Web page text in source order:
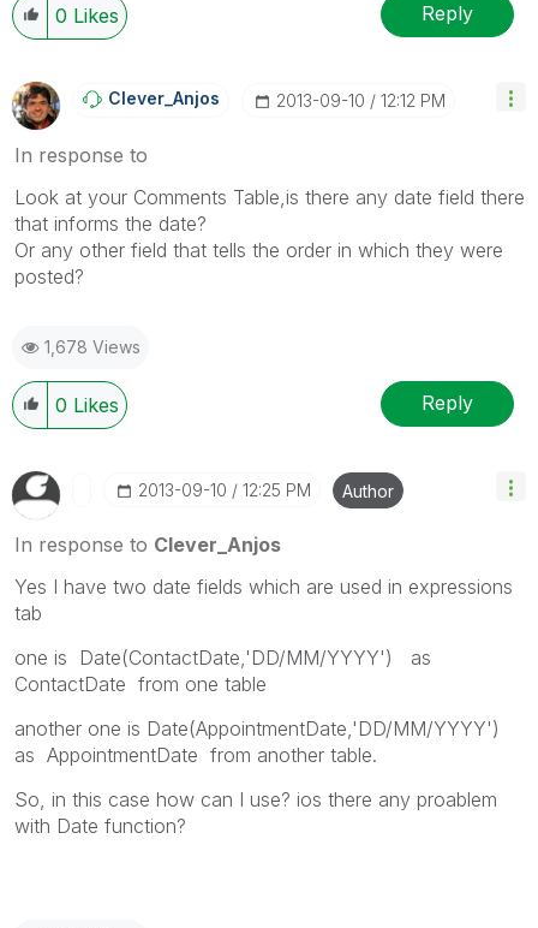
0 Likes Reply
Clever_Anjos ‎2013-09-10 12:12 PM
In response to
Look at your Comments Table,is there any date field there
that informs the date?
Or any other field that tells the order in which they were
posted?
1,678 Views
0 Likes Reply
‎2013-09-10 12:25 PM Author
In response to Clever_Anjos
Yes I have two date fields which are used in expressions
tab
one is Date(ContactDate,'DD/MM/YYYY') as
ContactDate from one table
another one is Date(AppointmentDate,'DD/MM/YYYY')
as AppointmentDate from another table.
So, in this case how can I use? ios there any proablem
with Date function?